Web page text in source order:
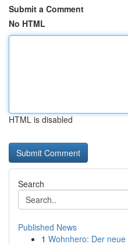
Submit a Comment
No HTML
HTML is disabled
Search
Published News
1 Wohnhero: Der